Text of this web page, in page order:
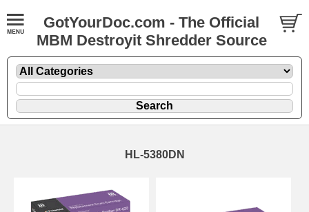
GotYourDoc.com - The Official
MBM Destroyit Shredder Source
HL-5380DN